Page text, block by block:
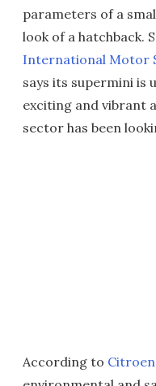
parameters of a
look of a hatchback.
International Motor
says its supermini is
exciting and vibrant
sector has been
According to Citroen